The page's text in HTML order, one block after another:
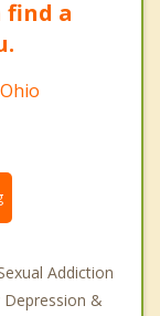
find a
Addiction
&